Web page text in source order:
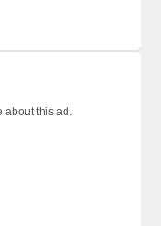
about this ad.